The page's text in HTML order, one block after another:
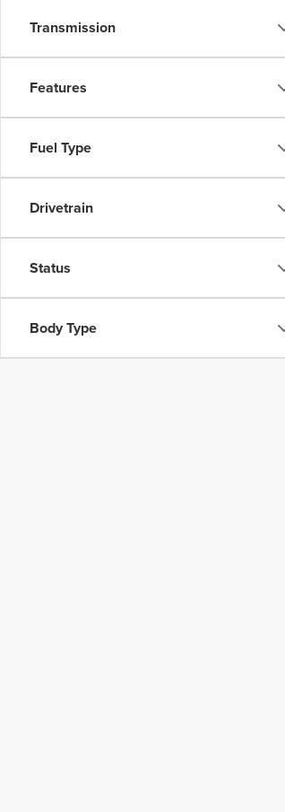
Transmission
Features
Fuel Type
Drivetrain
Status
Body Type